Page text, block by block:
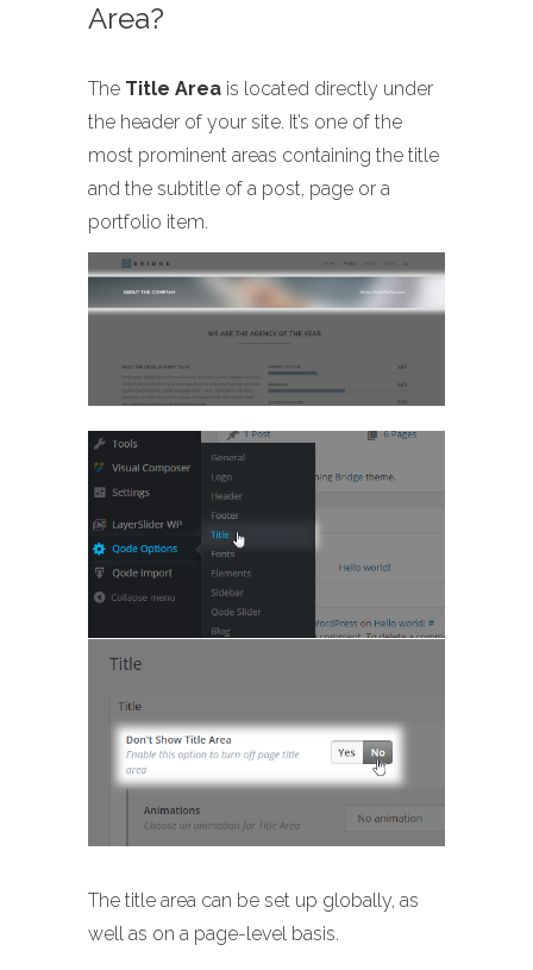
Area?
The Title Area is located directly under
the header of your site. It’s one of the
most prominent areas containing the title
and the subtitle of a post, page or a
portfolio item.
The title area can be set up globally, as
well as on a page-level basis.